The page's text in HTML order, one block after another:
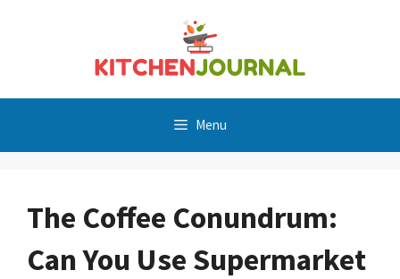
Menu
The Coffee Conundrum:
Can You Use Supermarket